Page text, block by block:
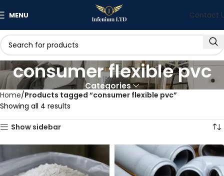
MENU Contact
consumer flexible pvc
Categories
Home Products tagged “consumer flexible pvc”
Showing all 4 results
Show sidebar